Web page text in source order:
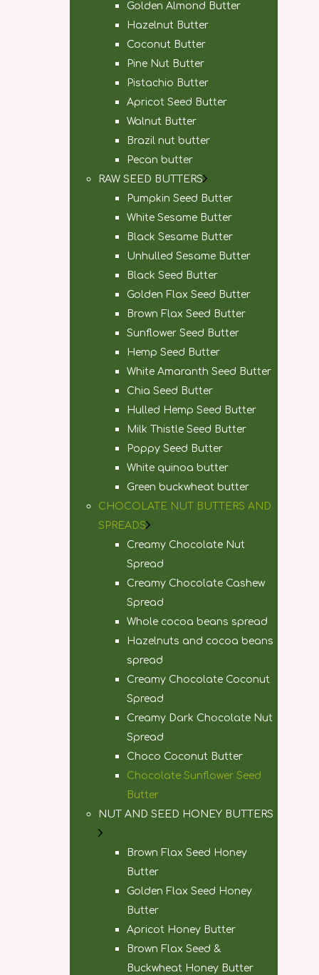
Golden Almond Butter
Hazelnut Butter
Coconut Butter
Pine Nut Butter
Pistachio Butter
Apricot Seed Butter
Walnut Butter
Brazil nut butter
Pecan butter
RAW SEED BUTTERS
Pumpkin Seed Butter
White Sesame Butter
Black Sesame Butter
Unhulled Sesame Butter
Black Seed Butter
Golden Flax Seed Butter
Brown Flax Seed Butter
Sunflower Seed Butter
Hemp Seed Butter
White Amaranth Seed Butter
Chia Seed Butter
Hulled Hemp Seed Butter
Milk Thistle Seed Butter
Poppy Seed Butter
White quinoa butter
Green buckwheat butter
CHOCOLATE NUT BUTTERS AND
SPREADS
Creamy Chocolate Nut
Spread
Creamy Chocolate Cashew
Spread
Whole cocoa beans spread
Hazelnuts and cocoa beans
spread
Creamy Chocolate Coconut
Spread
Creamy Dark Chocolate Nut
Spread
Choco Coconut Butter
Chocolate Sunflower Seed
Butter
NUT AND SEED HONEY BUTTERS
Brown Flax Seed Honey
Butter
Golden Flax Seed Honey
Butter
Apricot Honey Butter
Brown Flax Seed &
Buckwheat Honey Butter